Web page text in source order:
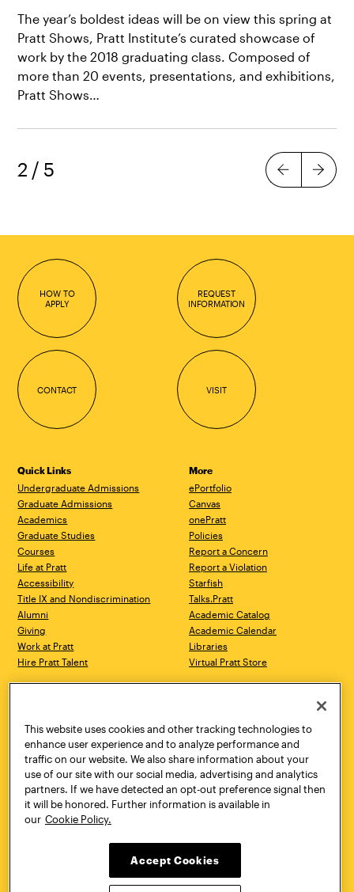
The year’s boldest ideas will be on view this spring at
Pratt Shows, Pratt Institute’s curated showcase of
work by the 2018 graduating class. Composed of
more than 20 events, presentations, and exhibitions,
Pratt Shows…
2 / 5 Previous
Next
HOW TO
APPLY
REQUEST
INFORMATION
CONTACT VISIT
Quick Links
Undergraduate Admissions
Graduate Admissions
Academics
Graduate Studies
Courses
Life at Pratt
Accessibility
Title IX and Nondiscrimination
Alumni
Giving
Work at Pratt
Hire Pratt Talent
More
ePortfolio
Canvas
onePratt
Policies
Report a Concern
Report a Violation
Starfish
Talks.Pratt
Academic Catalog
Academic Calendar
Libraries
Virtual Pratt Store
Brooklyn, NY 11205
718.636.3600
New York, NY 10011
718.636.3600
Pratt Munson
310 Genesee Street
Utica, NY 13502
800.755.8920
This website uses cookies and other tracking technologies to
enhance user experience and to analyze performance and
traffic on our website. We also share information about your
use of our site with our social media, advertising and analytics
partners. If we have detected an opt-out preference signal then
it will be honored. Further information is available in
our Cookie Policy.
Accept Cookies